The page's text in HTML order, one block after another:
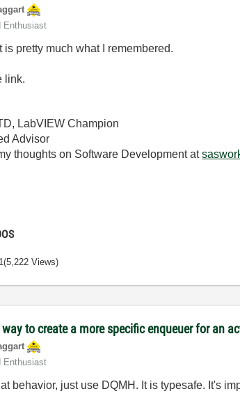
Enthusiast
is pretty much what I remembered.
link.
LabVIEW Champion
Advisor
thoughts on Software Development at
(5,222 Views)
way to create a more specific enqueuer for an
Enthusiast
behavior, just use DQMH. It is typesafe. It's